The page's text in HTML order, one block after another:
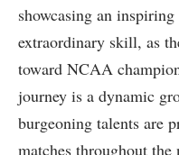
showcasing an
extraordinary skill, as
toward ⁢NCAA
journey is a dynamic
burgeoning talents are⁤
matches throughout